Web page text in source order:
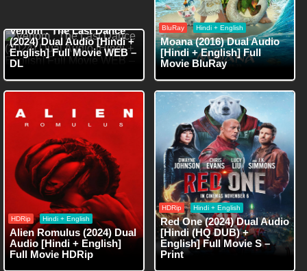
Venom : The Last Dance
(2024) Dual Audio [Hindi +
English] Full Movie WEB –
DL
BluRay Hindi + English
Moana (2016) Dual Audio
[Hindi + English] Full
Movie BluRay
HDRip Hindi + English
Alien Romulus (2024) Dual
Audio [Hindi + English]
Full Movie HDRip
HDRip Hindi + English
Red One (2024) Dual Audio
[Hindi (HQ DUB) +
English] Full Movie S –
Print